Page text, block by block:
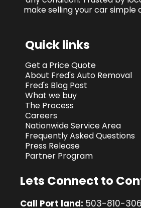
make selling your car simple
Quick links
Get a Price Quote
About Fred's Auto Removal
Fred's Blog Post
What we buy
The Process
Careers
Nationwide Service Area
Frequently Asked Questions
Press Release
Partner Program
Lets Connect to
Call Port land: 503-810-